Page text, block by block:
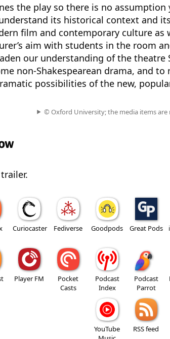
the play so there is no
its historical context and
film and contemporary culture as
aim with students in the room
our understanding of the theatre
non-Shakespearean drama, and to
possibilities of the new,
© Oxford University; the media items are
Curiocaster Fediverse Goodpods Great Pods
Player FM
Pocket
Casts
Podcast
Index
Podcast
Parrot
YouTube
RSS feed